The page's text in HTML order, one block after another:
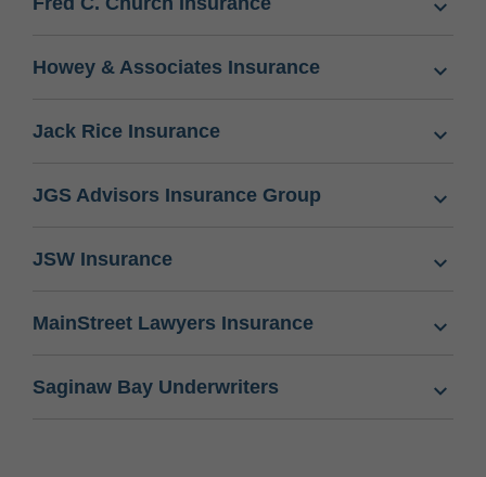
Howey & Associates Insurance
Jack Rice Insurance
JGS Advisors Insurance Group
JSW Insurance
MainStreet Lawyers Insurance
Saginaw Bay Underwriters